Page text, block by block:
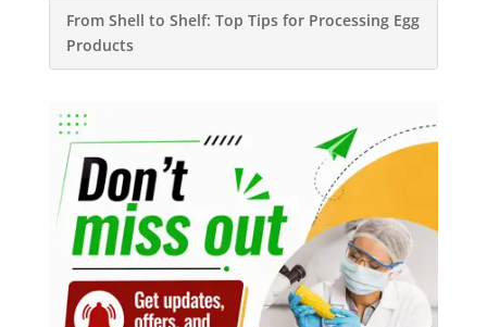
From Shell to Shelf: Top Tips for Processing Egg
Products